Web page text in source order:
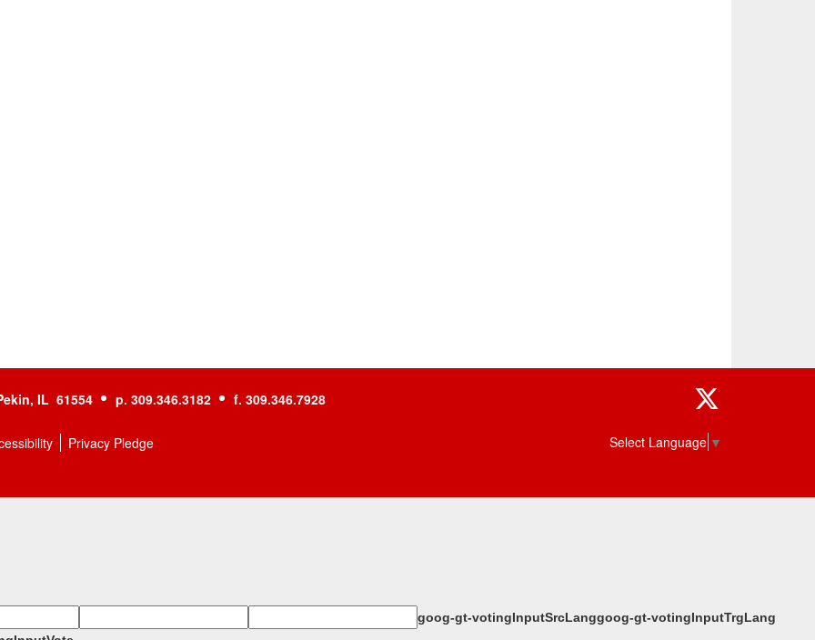
IL 61554 p. 309.346.3182 f. 309.346.7928
Privacy Pledge
Select Language ▼
goog-gt-votingInputSrcLanggoog-gt-votingInputTrgLang